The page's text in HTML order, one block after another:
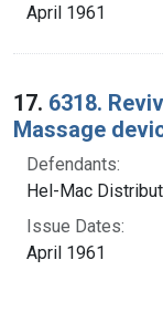
April 1961
17. 6318.
Massage
Defendants:
Hel-Mac
Issue Dates:
April 1961